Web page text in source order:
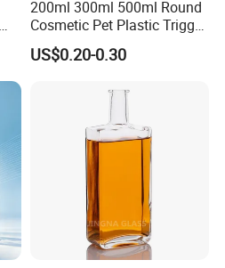
200ml 300ml 500ml Round
Cosmetic Pet Plastic Trigger
Spray Bottle Perfume
Packaging
US$0.20-0.30